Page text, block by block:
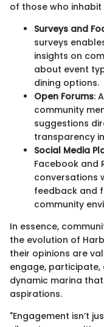
of those who inhabit
Surveys and
surveys
insights on
about event
dining options.
Open Forums:
community
suggestions
transparency
Social Media
Facebook and
conversations
feedback and
community
In essence,
the evolution of
their opinions are
engage,
dynamic marina
aspirations.
"Engagement isn’t